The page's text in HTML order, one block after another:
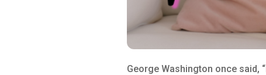
George Washington once said,